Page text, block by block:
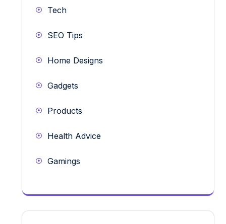
Tech
SEO Tips
Home Designs
Gadgets
Products
Health Advice
Gamings